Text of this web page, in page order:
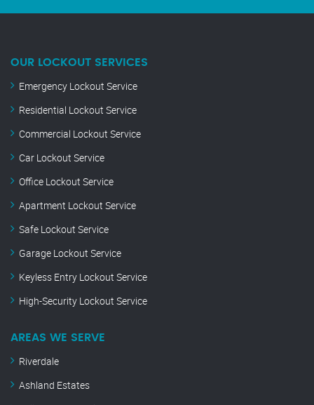
OUR LOCKOUT SERVICES
Emergency Lockout Service
Residential Lockout Service
Commercial Lockout Service
Car Lockout Service
Office Lockout Service
Apartment Lockout Service
Safe Lockout Service
Garage Lockout Service
Keyless Entry Lockout Service
High-Security Lockout Service
AREAS WE SERVE
Riverdale
Ashland Estates